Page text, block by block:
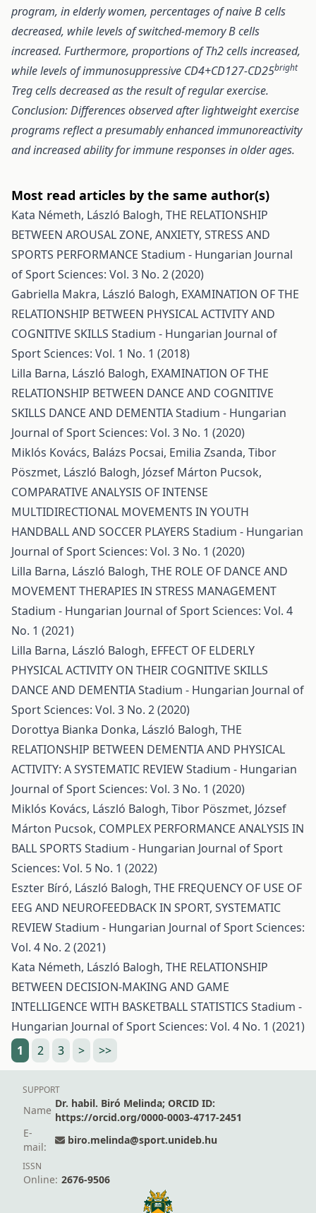
program, in elderly women, percentages of naive B cells
decreased, while levels of switched-memory B cells
increased. Furthermore, proportions of Th2 cells increased,
while levels of immunosuppressive CD4+CD127-CD25bright
Treg cells decreased as the result of regular exercise.
Conclusion: Differences observed after lightweight exercise
programs reflect a presumably enhanced immunoreactivity
and increased ability for immune responses in older ages.
Most read articles by the same author(s)
Kata Németh, László Balogh, THE RELATIONSHIP
BETWEEN AROUSAL ZONE, ANXIETY, STRESS AND
SPORTS PERFORMANCE Stadium - Hungarian Journal
of Sport Sciences: Vol. 3 No. 2 (2020)
Gabriella Makra, László Balogh, EXAMINATION OF THE
RELATIONSHIP BETWEEN PHYSICAL ACTIVITY AND
COGNITIVE SKILLS Stadium - Hungarian Journal of
Sport Sciences: Vol. 1 No. 1 (2018)
Lilla Barna, László Balogh, EXAMINATION OF THE
RELATIONSHIP BETWEEN DANCE AND COGNITIVE
SKILLS DANCE AND DEMENTIAStadium - Hungarian
Journal of Sport Sciences: Vol. 3 No. 1 (2020)
Miklós Kovács, Balázs Pocsai, Emilia Zsanda, Tibor
Pöszmet, László Balogh, József Márton Pucsok,
COMPARATIVE ANALYSIS OF INTENSE
MULTIDIRECTIONAL MOVEMENTS IN YOUTH
HANDBALL AND SOCCER PLAYERS Stadium - Hungarian
Journal of Sport Sciences: Vol. 3 No. 1 (2020)
Lilla Barna, László Balogh, THE ROLE OF DANCE AND
MOVEMENT THERAPIES IN STRESS MANAGEMENT
Stadium - Hungarian Journal of Sport Sciences: Vol. 4
No. 1 (2021)
Lilla Barna, László Balogh, EFFECT OF ELDERLY
PHYSICAL ACTIVITY ON THEIR COGNITIVE SKILLS
DANCE AND DEMENTIAStadium - Hungarian Journal of
Sport Sciences: Vol. 3 No. 2 (2020)
Dorottya Bianka Donka, László Balogh, THE
RELATIONSHIP BETWEEN DEMENTIA AND PHYSICAL
ACTIVITY: A SYSTEMATIC REVIEWStadium - Hungarian
Journal of Sport Sciences: Vol. 3 No. 1 (2020)
Miklós Kovács, László Balogh, Tibor Pöszmet, József
Márton Pucsok, COMPLEX PERFORMANCE ANALYSIS IN
BALL SPORTS Stadium - Hungarian Journal of Sport
Sciences: Vol. 5 No. 1 (2022)
Eszter Bíró, László Balogh, THE FREQUENCY OF USE OF
EEG AND NEUROFEEDBACK IN SPORT, SYSTEMATIC
REVIEWStadium - Hungarian Journal of Sport Sciences:
Vol. 4 No. 2 (2021)
Kata Németh, László Balogh, THE RELATIONSHIP
BETWEEN DECISION-MAKING AND GAME
INTELLIGENCE WITH BASKETBALL STATISTICS Stadium -
Hungarian Journal of Sport Sciences: Vol. 4 No. 1 (2021)
1
2 3 > >>
SUPPORT
Name
Dr. habil. Biró Melinda; ORCID ID:
https://orcid.org/0000-0003-4717-2451
E-
mail:
biro.melinda@sport.unideb.hu
ISSN
Online: 2676-9506